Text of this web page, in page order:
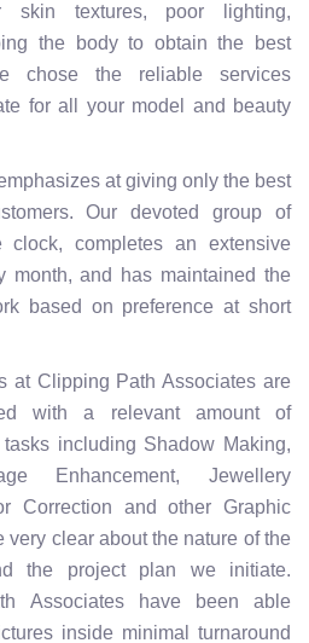
skin textures, poor lighting,
the body to obtain the best
chose the reliable services
for all your model and beauty
at giving only the best
Our devoted group of
completes an extensive
month, and has maintained the
based on preference at short
at Clipping Path Associates are
with a relevant amount of
including Shadow Making,
Enhancement, Jewellery
Correction and other Graphic
very clear about the nature of the
the project plan we initiate.
Associates have been able
inside minimal turnaround